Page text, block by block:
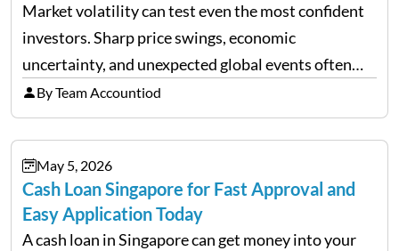
Market volatility can test even the most confident
investors. Sharp price swings, economic
uncertainty, and unexpected global events often
trigger emotional reactions that lead to rushed
financial decisions. While some investors panic
during downturns, professional fund managers
approach volatility with…
By Team Accountiod
May 5, 2026
Cash Loan Singapore for Fast Approval and
Easy Application Today
A cash loan in Singapore can get money into your